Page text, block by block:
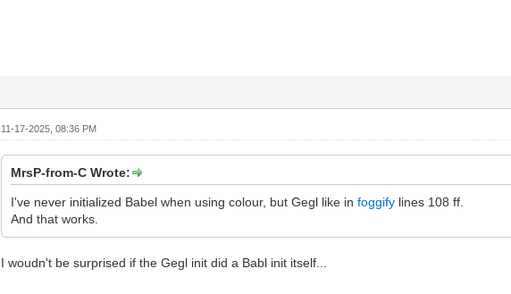
11-17-2025, 08:36 PM
MrsP-from-C Wrote:
I've never initialized Babel when using colour, but Gegl like infoggify lines 108 ff.
And that works.
I woudn't be surprised if the Gegl init did a Babl init itself...